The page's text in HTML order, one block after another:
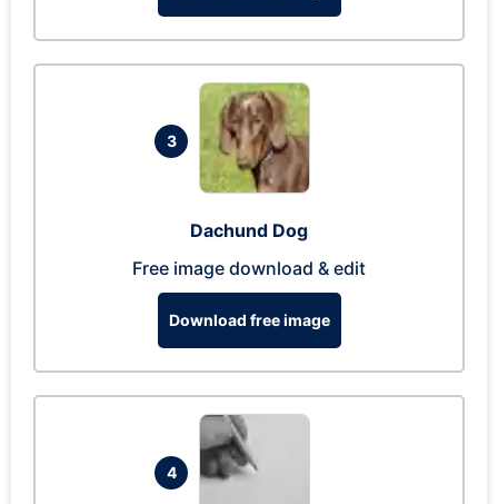
3
Dachund Dog
Free image download & edit
Download free image
4